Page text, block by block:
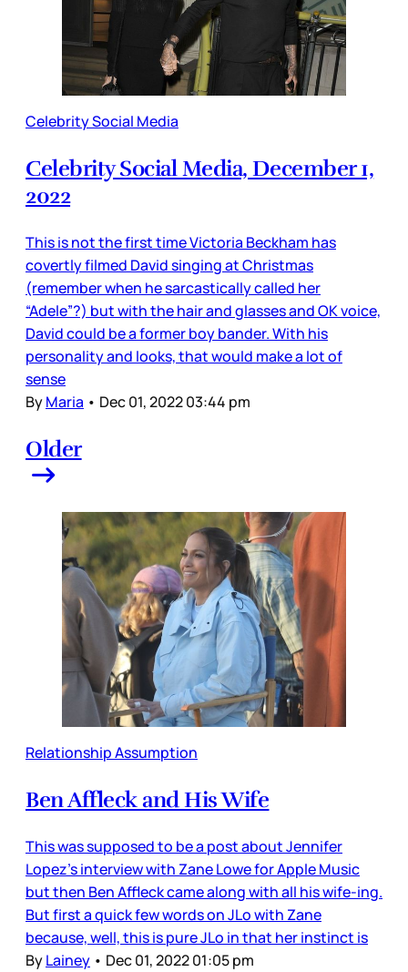
Celebrity Social Media
Celebrity Social Media, December 1,
2022
This is not the first time Victoria Beckham has
covertly filmed David singing at Christmas
(remember when he sarcastically called her
“Adele”?) but with the hair and glasses and OK voice,
David could be a former boy bander. With his
personality and looks, that would make a lot of
sense
ByMaria • Dec 01, 2022 03:44 pm
Older
Relationship Assumption
Ben Affleck and His Wife
This was supposed to be a post about Jennifer
Lopez’s interview with Zane Lowe for Apple Music
but then Ben Affleck came along with all his wife-ing.
But first a quick few words on JLo with Zane
because, well, this is pure JLo in that her instinct is
ByLainey • Dec 01, 2022 01:05 pm